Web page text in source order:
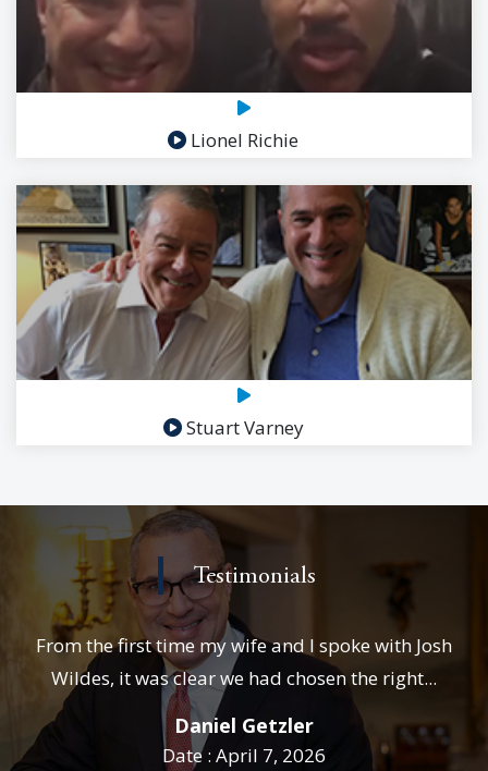
Lionel Richie
Stuart Varney
Testimonials
From the first time my wife and I spoke with Josh
Wildes, it was clear we had chosen the right...
Daniel Getzler
Date : April 7, 2026